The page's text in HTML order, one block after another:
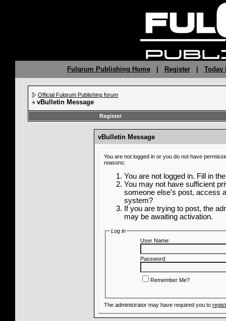
Fulqrum Publishing Home| Register| Today
Official Fulqrum Publishing forum
vBulletin Message
Register
vBulletin Message
You are not logged in or you do not have
reasons:
You are not logged in. Fill in
You may not have sufficient
someone else's post, access
system?
If you are trying to post, the
may be awaiting activation.
Log in
User Name:
Password:
Remember Me?
The administrator may have required you to